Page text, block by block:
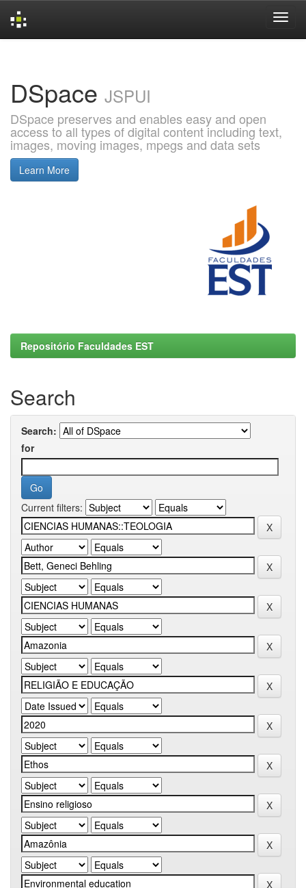
DSpace JSPUI
DSpace preserves and enables easy and open
access to all types of digital content including text,
images, moving images, mpegs and data sets
Learn More
Repositório Faculdades EST
Search
Search:
for
Current filters: